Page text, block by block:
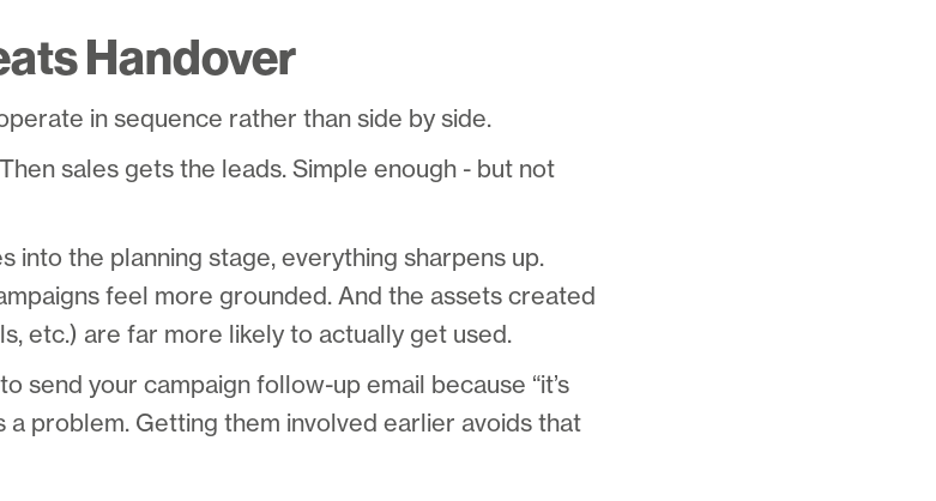
Handover
in sequence rather than side by side.
sales gets the leads. Simple enough - but not
into the planning stage, everything sharpens up.
feel more grounded. And the assets created
etc.) are far more likely to actually get used.
send your campaign follow-up email because “it’s
a problem. Getting them involved earlier avoids that